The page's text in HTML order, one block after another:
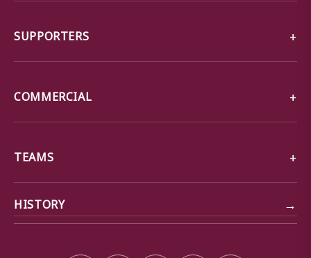
SUPPORTERS
COMMERCIAL
TEAMS
HISTORY →